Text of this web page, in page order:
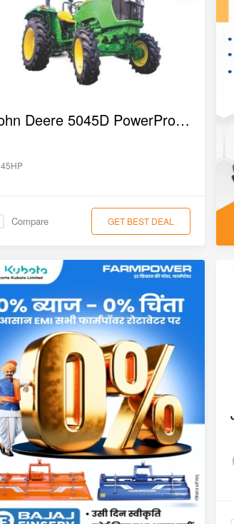
John Deere 5045D PowerPro 4WD Tractor
45HP
Compare GET BEST DEAL